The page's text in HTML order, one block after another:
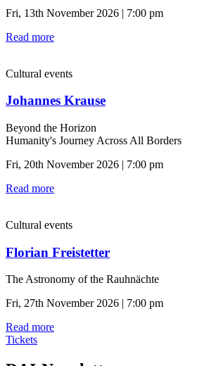
Fri, 13th November 2026 | 7:00 pm
Read more
Cultural events
Johannes Krause
Beyond the Horizon
Humanity's Journey Across All Borders
Fri, 20th November 2026 | 7:00 pm
Read more
Cultural events
Florian Freistetter
The Astronomy of the Rauhnächte
Fri, 27th November 2026 | 7:00 pm
Read more
Tickets